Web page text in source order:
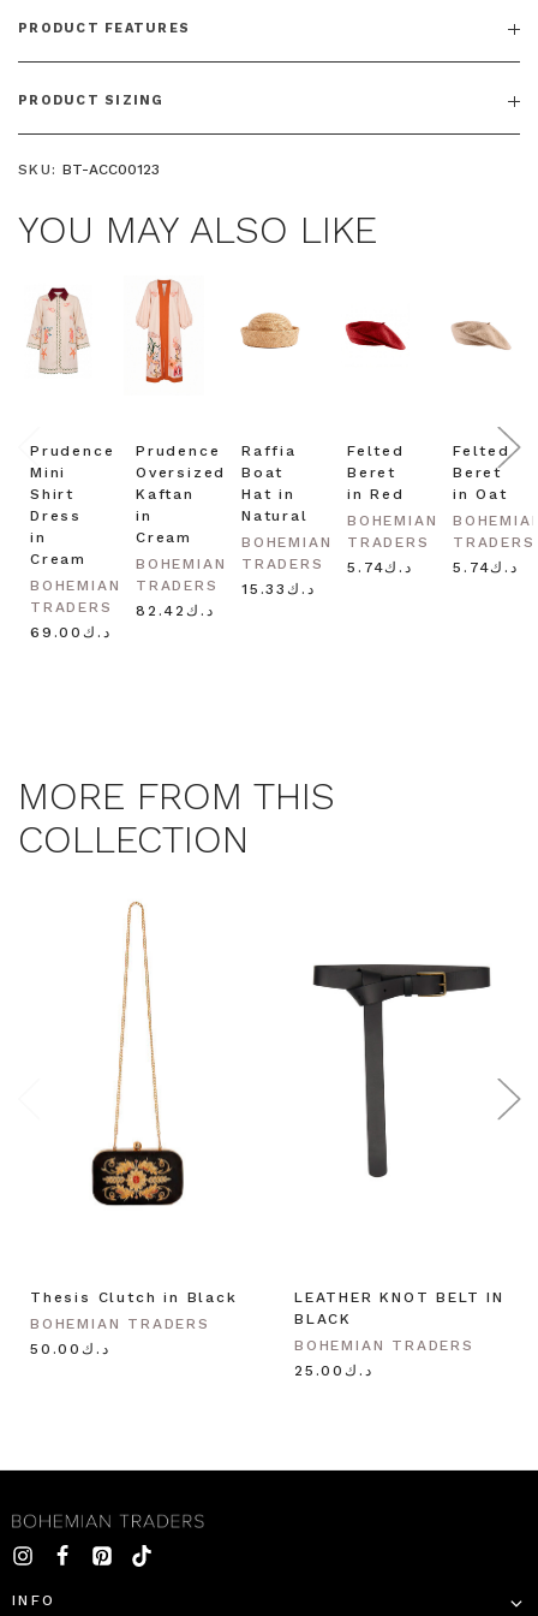
PRODUCT FEATURES
PRODUCT SIZING
SKU: BT-ACC00123
YOU MAY ALSO LIKE
Prudence
Mini
Shirt
Dress
in
Cream
BOHEMIAN
TRADERS
د.ك69.00
Prudence
Oversized
Kaftan
in
Cream
BOHEMIAN
TRADERS
د.ك82.42
Raffia
Boat
Hat in
Natural
BOHEMIAN
TRADERS
د.ك15.33
Felted
Beret
in Red
BOHEMIAN
TRADERS
د.ك5.74
Felted
Beret
in Oat
TRADERS
د.ك5.74
MORE FROM THIS
COLLECTION
Thesis Clutch in Black
BOHEMIAN TRADERS
د.ك50.00
LEATHER KNOT BELT IN
BLACK
BOHEMIAN TRADERS
د.ك25.00
INFO